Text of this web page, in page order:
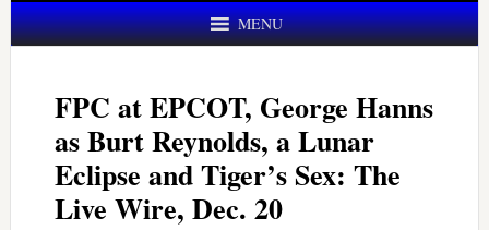
MENU
FPC at EPCOT, George Hanns
as Burt Reynolds, a Lunar
Eclipse and Tiger’s Sex: The
Live Wire, Dec. 20